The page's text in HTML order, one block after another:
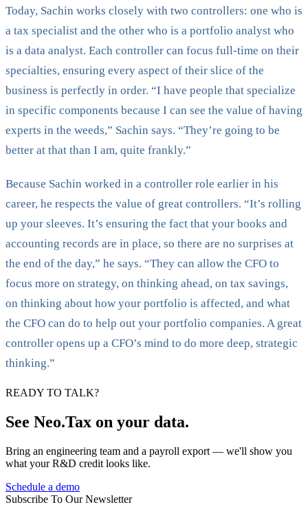
Today, Sachin works closely with two controllers: one who is
a tax specialist and the other who is a portfolio analyst who
is a data analyst. Each controller can focus full-time on their
specialties, ensuring every aspect of their slice of the
business is perfectly in order. “I have people that specialize
in specific components because I can see the value of having
experts in the weeds,” Sachin says. “They’re going to be
better at that than I am, quite frankly.”
Because Sachin worked in a controller role earlier in his
career, he respects the value of great controllers. “It’s rolling
up your sleeves. It’s ensuring the fact that your books and
accounting records are in place, so there are no surprises at
the end of the day,” he says. “They can allow the CFO to
focus more on strategy, on thinking ahead, on tax savings,
on thinking about how your portfolio is affected, and what
the CFO can do to help out your portfolio companies. A great
controller opens up a CFO’s mind to do more deep, strategic
thinking.”
READY TO TALK?
See Neo.Tax on your data.
Bring an engineering team and a payroll export — we'll show you
what your R&D credit looks like.
Schedule a demo
Subscribe To Our Newsletter